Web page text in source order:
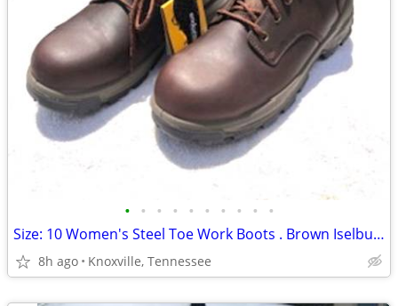
• • • • • • • • • •
Size: 10 Women's Steel Toe Work Boots . Brown Iselburg . New in Box
8h ago Knoxville, Tennessee